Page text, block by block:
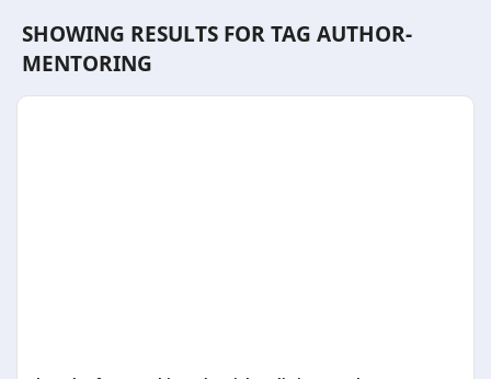
SHOWING RESULTS FOR TAG AUTHOR-
MENTORING